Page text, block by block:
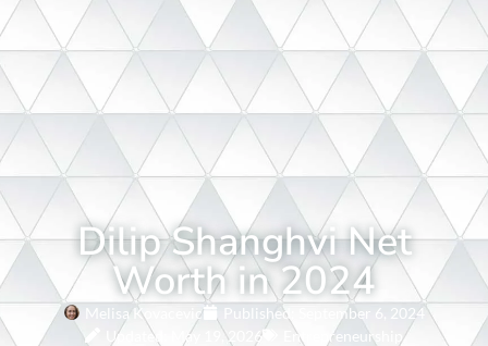
Dilip Shanghvi Net
Worth in 2024
Melisa Kovacevic Published:
September 6, 2024
Updated: May 19, 2026
Entrepreneurship